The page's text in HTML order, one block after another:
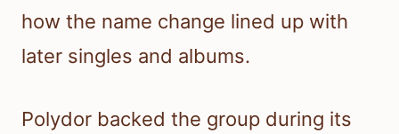
how the name change lined up with
later singles and albums.
Polydor backed the group during its